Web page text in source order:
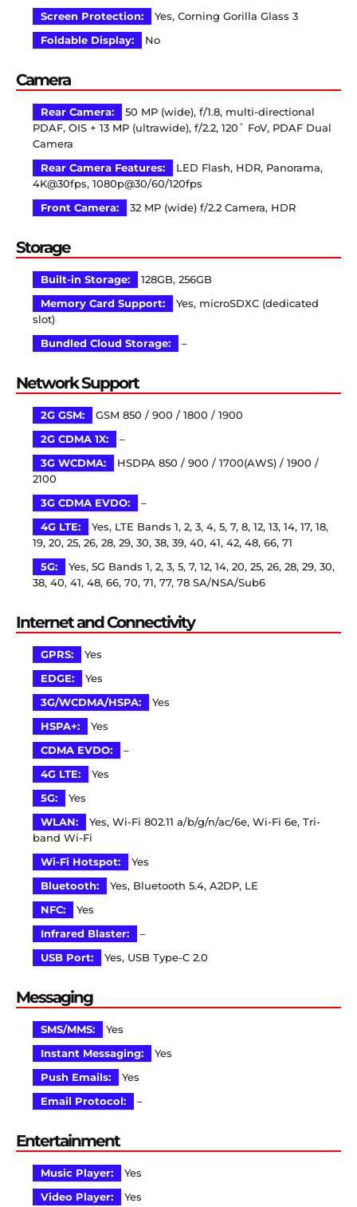
Screen Protection:
Yes, Corning Gorilla Glass 3
Foldable Display:
No
Camera
Rear Camera:
50 MP (wide), f/1.8, multi-directional
PDAF, OIS + 13 MP (ultrawide), f/2.2, 120˚ FoV, PDAF Dual
Camera
Rear Camera Features:
LED Flash, HDR, Panorama,
4K@30fps, 1080p@30/60/120fps
Front Camera:
32 MP (wide) f/2.2 Camera, HDR
Storage
Built-in Storage:
128GB, 256GB
Memory Card Support:
Yes, microSDXC (dedicated
slot)
Bundled Cloud Storage:
–
Network Support
2G GSM:
GSM 850 / 900 / 1800 / 1900
2G CDMA 1X:
–
3G WCDMA:
HSDPA 850 / 900 / 1700(AWS) / 1900 /
2100
3G CDMA EVDO:
–
4G LTE:
Yes, LTE Bands 1, 2, 3, 4, 5, 7, 8, 12, 13, 14, 17, 18,
19, 20, 25, 26, 28, 29, 30, 38, 39, 40, 41, 42, 48, 66, 71
5G:
Yes, 5G Bands 1, 2, 3, 5, 7, 12, 14, 20, 25, 26, 28, 29, 30,
38, 40, 41, 48, 66, 70, 71, 77, 78 SA/NSA/Sub6
Internet and Connectivity
GPRS:
Yes
EDGE:
Yes
3G/WCDMA/HSPA:
Yes
HSPA+:
Yes
CDMA EVDO:
–
4G LTE:
Yes
5G:
Yes
WLAN:
Yes, Wi-Fi 802.11 a/b/g/n/ac/6e, Wi-Fi 6e, Tri-
band Wi-Fi
Wi-Fi Hotspot:
Yes
Bluetooth:
Yes, Bluetooth 5.4, A2DP, LE
NFC:
Yes
Infrared Blaster:
–
USB Port:
Yes, USB Type-C 2.0
Messaging
SMS/MMS:
Yes
Instant Messaging:
Yes
Push Emails:
Yes
Email Protocol:
–
Entertainment
Music Player:
Yes
Video Player:
Yes